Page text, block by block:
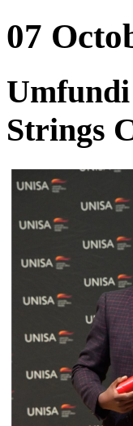
07
Strings